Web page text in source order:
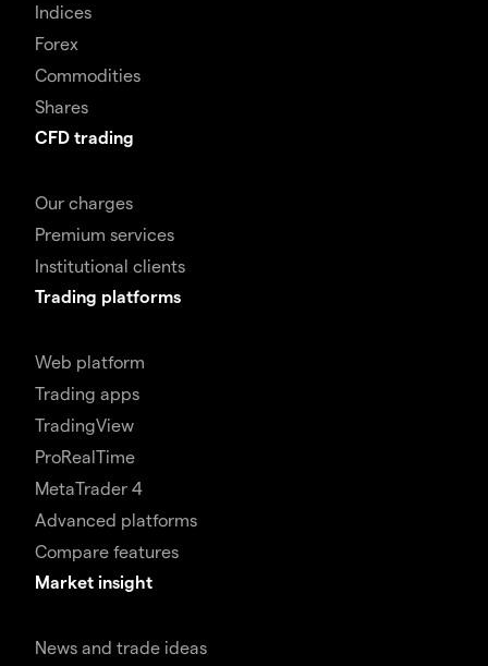
Indices
Forex
Commodities
Shares
CFD trading
Our charges
Premium services
Institutional clients
Trading platforms
Web platform
Trading apps
TradingView
ProRealTime
MetaTrader 4
Advanced platforms
Compare features
Market insight
News and trade ideas